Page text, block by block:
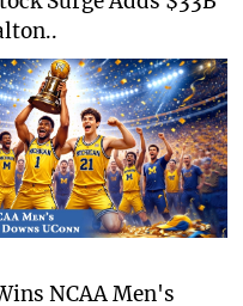
NCAA Men's